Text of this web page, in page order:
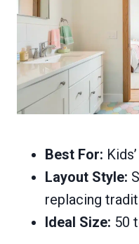
Best For:
Layout Style:
replacing
Ideal Size: 50